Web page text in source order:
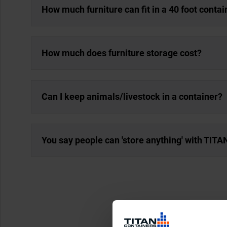
How much furniture can fit in a 40 foot
How much does furniture storage cost?
Can I keep animals/livestock in a container?
You say people can 'store anything' with